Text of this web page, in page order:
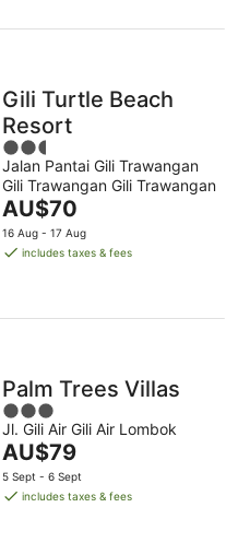
Gili Turtle Beach
Resort
2.5
out
of
5
Jalan Pantai Gili Trawangan
Gili Trawangan Gili Trawangan
The
price
is
night
AU$70
16 Aug - 17 Aug
includes taxes & fees
Palm Trees Villas
3
out
of
5
Jl. Gili Air Gili Air Lombok
The
price
is
AU$79
5 Sept - 6 Sept
includes taxes & fees